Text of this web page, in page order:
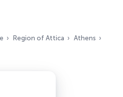
Region of Attica
Athens